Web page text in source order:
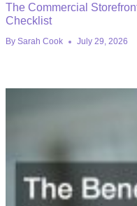
The Commercial
Checklist
By Sarah Cook July 29, 2026